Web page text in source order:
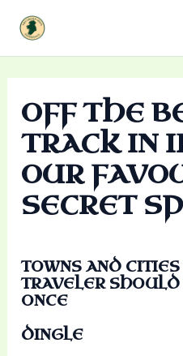
content
OFF THE
TRACK IN
OUR
SECRET
TOWNS AND
TRAVELER
ONCE
DINGLE